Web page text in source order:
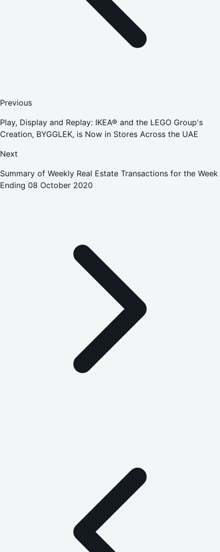
Previous
Play, Display and Replay: IKEA® and the LEGO Group's
Creation, BYGGLEK, is Now in Stores Across the UAE
Next
Summary of Weekly Real Estate Transactions for the Week
Ending 08 October 2020